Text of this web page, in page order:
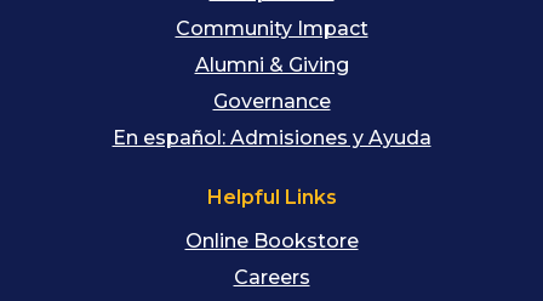
Community Impact
Alumni & Giving
Governance
En español: Admisiones y Ayuda
Helpful Links
Online Bookstore
Careers